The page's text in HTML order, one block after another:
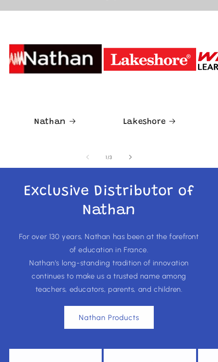
Nathan Lakeshore
1 /of
3
Exclusive Distributor of
Nathan
For over 130 years, Nathan has been at the forefront
of education in France.
Nathan’s long-standing tradition of innovation
continues to make us a trusted name among
teachers, educators, parents, and children.
Nathan Products